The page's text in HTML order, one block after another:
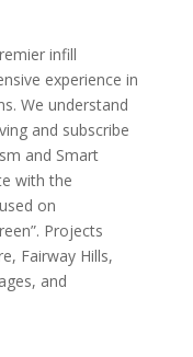
infill
experience in
We understand
and subscribe
and Smart
with the
on
Projects
Fairway Hills,
and